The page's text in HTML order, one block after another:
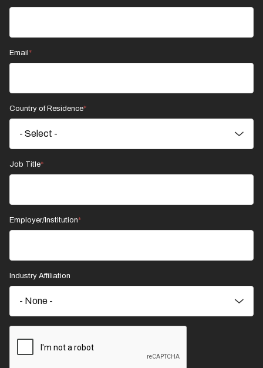
Email
Country of Residence
Job Title
Employer/Institution
Industry Affiliation